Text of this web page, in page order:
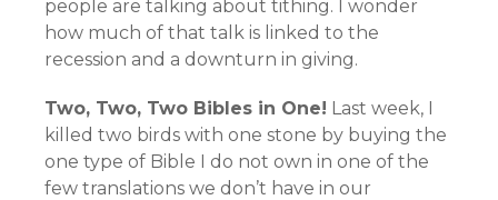
people are talking about tithing. I wonder
how much of that talk is linked to the
recession and a downturn in giving.
Two, Two, Two Bibles in One! Last week, I
killed two birds with one stone by buying the
one type of Bible I do not own in one of the
few translations we don’t have in our